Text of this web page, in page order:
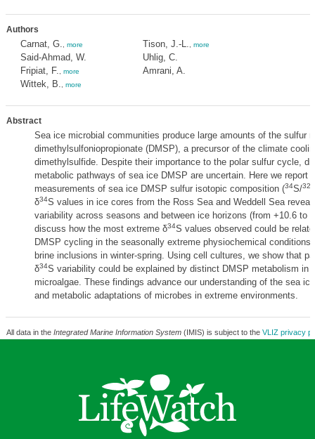
Authors
Carnat, G. more
Said-Ahmad, W.
Fripiat, F.
more
Wittek, B. more
Tison, J.-L. more
Uhlig, C.
Amrani, A.
Abstract
Sea ice microbial communities produce large amounts of the sulfur
dimethylsulfoniopropionate (DMSP), a precursor of the climate
dimethylsulfide. Despite their importance to the polar sulfur cycle,
metabolic pathways of sea ice DMSP are uncertain. Here we report
measurements of sea ice DMSP sulfur isotopic composition (34S/32
δ34S values in ice cores from the Ross Sea and Weddell Sea reveal
variability across seasons and between ice horizons (from +10.6 to
discuss how the most extreme δ34S values observed could be
DMSP cycling in the seasonally extreme physiochemical conditions
brine inclusions in winter-spring. Using cell cultures, we show that
δ34S variability could be explained by distinct DMSP metabolism in
microalgae. These findings advance our understanding of the sea
and metabolic adaptations of microbes in extreme environments.
All data in the Integrated Marine Information System(IMIS) is subject to the VLIZ privacy